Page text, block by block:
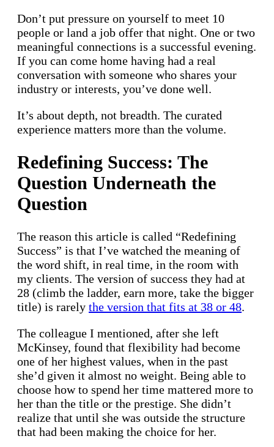
Don’t put pressure on yourself to meet 10
people or land a job offer that night. One or two
meaningful connections is a successful evening.
If you can come home having had a real
conversation with someone who shares your
industry or interests, you’ve done well.
It’s about depth, not breadth. The curated
experience matters more than the volume.
Redefining Success: The
Question Underneath the
Question
The reason this article is called “Redefining
Success” is that I’ve watched the meaning of
the word shift, in real time, in the room with
my clients. The version of success they had at
28 (climb the ladder, earn more, take the bigger
title) is rarely the version that fits at 38 or 48.
The colleague I mentioned, after she left
McKinsey, found that flexibility had become
one of her highest values, when in the past
she’d given it almost no weight. Being able to
choose how to spend her time mattered more to
her than the title or the prestige. She didn’t
realize that until she was outside the structure
that had been making the choice for her.